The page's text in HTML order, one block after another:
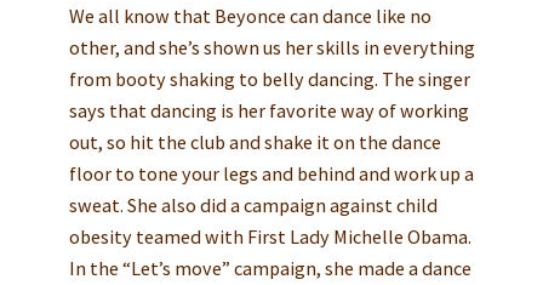
We all know that Beyonce can dance like no
other, and she’s shown us her skills in everything
from booty shaking to belly dancing. The singer
says that dancing is her favorite way of working
out, so hit the club and shake it on the dance
floor to tone your legs and behind and work up a
sweat. She also did a campaign against child
obesity teamed with First Lady Michelle Obama.
In the “Let’s move” campaign, she made a dance